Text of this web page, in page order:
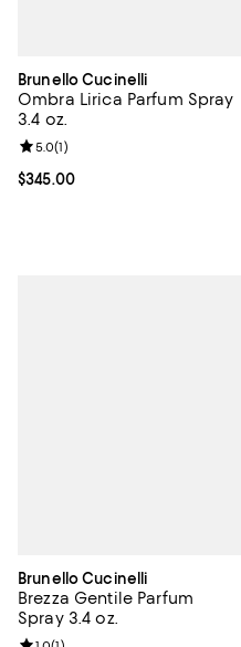
Brunello Cucinelli
Ombra Lirica Parfum Spray
3.4 oz.
Current price $345.00; ;
$345.00
Review rating: 5.0 out of 5; 1
5.0(1)
Brunello Cucinelli
Brezza Gentile Parfum
Spray 3.4 oz.